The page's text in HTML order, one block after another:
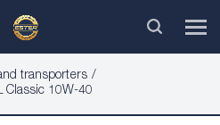
transporters
Classic 10W-40